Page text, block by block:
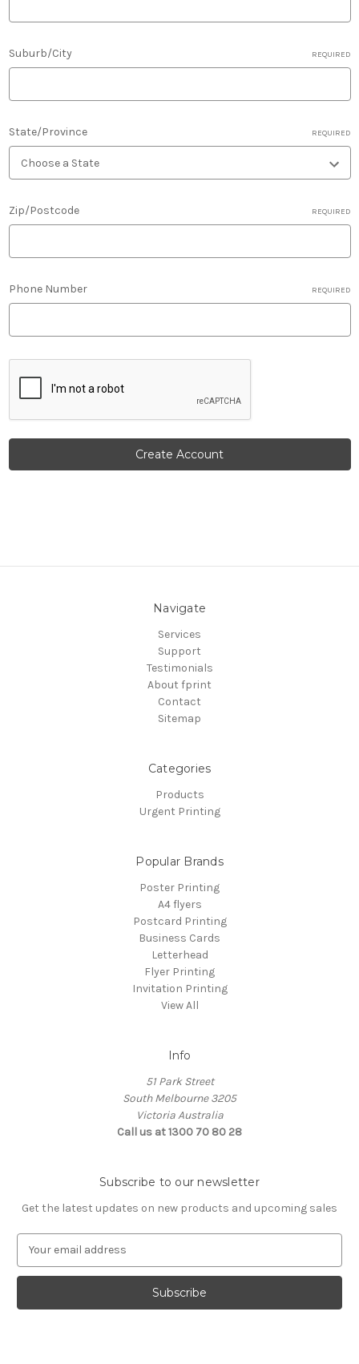
Suburb/City REQUIRED
State/Province REQUIRED
Zip/Postcode REQUIRED
Phone Number REQUIRED
Navigate
Services
Support
Testimonials
About fprint
Contact
Sitemap
Categories
Products
Urgent Printing
Popular Brands
Poster Printing
A4 flyers
Postcard Printing
Business Cards
Letterhead
Flyer Printing
Invitation Printing
View All
Info
51 Park Street
South Melbourne 3205
Victoria Australia
Call us at 1300 70 80 28
Subscribe to our newsletter
Get the latest updates on new products and upcoming sales
a
l